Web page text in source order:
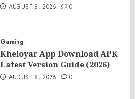
AUGUST 8, 2026 0
Gaming
Kheloyar App Download APK
Latest Version Guide (2026)
AUGUST 8, 2026 0